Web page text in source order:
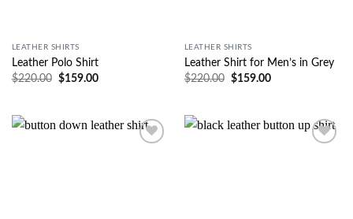
LEATHER SHIRTS
Leather Polo Shirt
$220.00 $159.00
LEATHER SHIRTS
Leather Shirt for Men’s in Grey
$220.00 $159.00